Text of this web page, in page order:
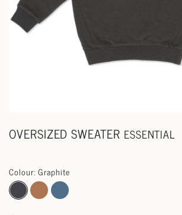
OVERSIZED SWEATER ESSENTIAL
Colour: Graphite